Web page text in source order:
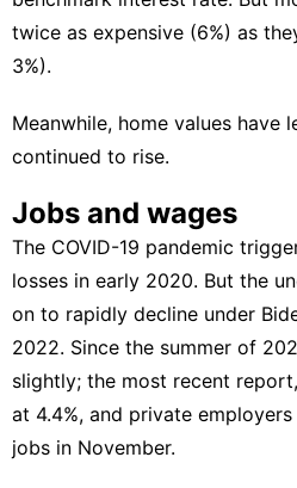
twice as expensive (6%) as
3%).
Meanwhile, home values have
continued to rise.
Jobs and wages
The COVID-19 pandemic
losses in early 2020. But the
on to rapidly decline under
2022. Since the summer of
slightly; the most recent
at 4.4%, and private
jobs in November.